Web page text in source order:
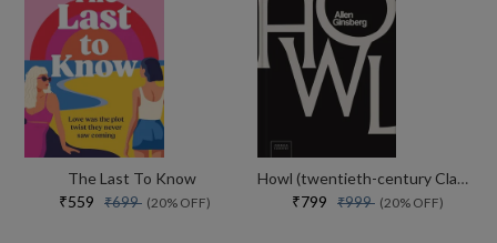
The Last To Know
₹559 ₹699 (20% OFF)
Howl (twentieth-century Classics)
₹799 ₹999 (20% OFF)